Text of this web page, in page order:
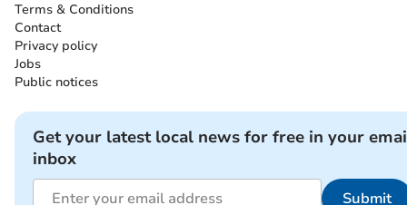
Terms & Conditions
Contact
Privacy policy
Jobs
Public notices
Get your latest local news for free in your
inbox
Submit